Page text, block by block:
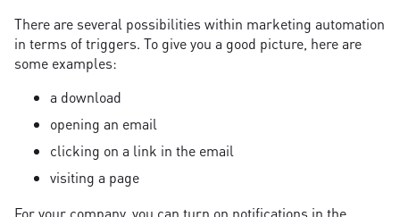
There are several possibilities within marketing automation
in terms of triggers. To give you a good picture, here are
some examples:
a download
opening an email
clicking on a link in the email
visiting a page
For your company, you can turn on notifications in the